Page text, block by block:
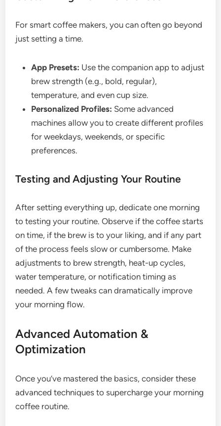
For smart coffee makers, you can often go beyond
just setting a time.
App Presets: Use the companion app to adjust
brew strength (e.g., bold, regular),
temperature, and even cup size.
Personalized Profiles: Some advanced
machines allow you to create different profiles
for weekdays, weekends, or specific
preferences.
Testing and Adjusting Your Routine
After setting everything up, dedicate one morning
to testing your routine. Observe if the coffee starts
on time, if the brew is to your liking, and if any part
of the process feels slow or cumbersome. Make
adjustments to brew strength, heat-up cycles,
water temperature, or notification timing as
needed. A few tweaks can dramatically improve
your morning flow.
Advanced Automation &
Optimization
Once you’ve mastered the basics, consider these
advanced techniques to supercharge your morning
coffee routine.